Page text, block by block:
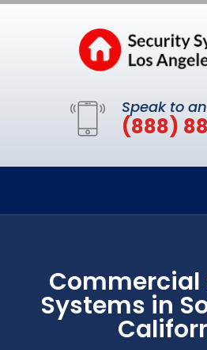
Speak to
(888)
Commercial
Systems in